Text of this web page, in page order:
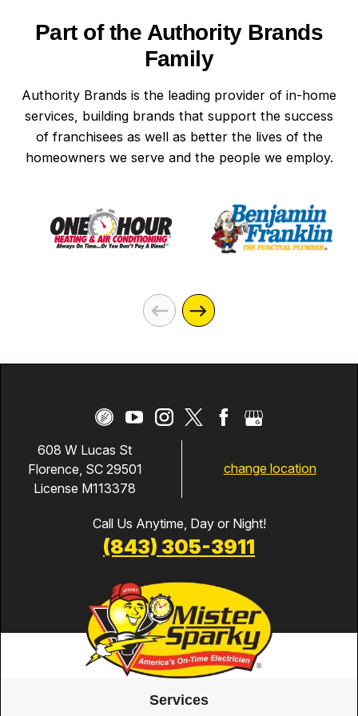
Part of the Authority Brands
Family
Authority Brands is the leading provider of in-home
services, building brands that support the success
of franchisees as well as better the lives of the
homeowners we serve and the people we employ.
608 W Lucas St
Florence, SC 29501
License M113378
change location
Call Us Anytime, Day or Night!
(843) 305-3911
Services